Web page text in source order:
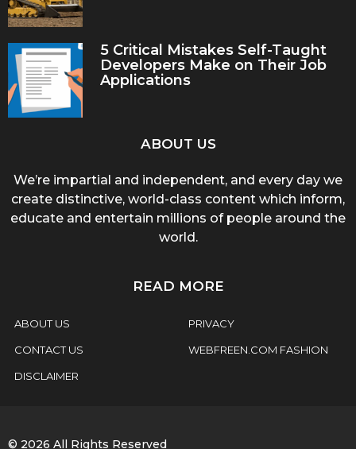
5 Critical Mistakes Self-Taught
Developers Make on Their Job
Applications
ABOUT US
We’re impartial and independent, and every day we
create distinctive, world-class content which inform,
educate and entertain millions of people around the
world.
READ MORE
ABOUT US
CONTACT US
DISCLAIMER
PRIVACY
WEBFREEN.COM FASHION
© 2026 All Rights Reserved